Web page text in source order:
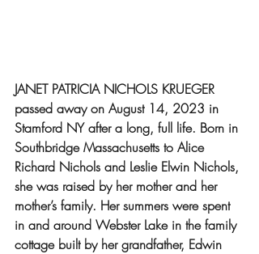
JANET PATRICIA NICHOLS KRUEGER
passed away on August 14, 2023 in
Stamford NY after a long, full life. Born in
Southbridge Massachusetts to Alice
Richard Nichols and Leslie Elwin Nichols,
she was raised by her mother and her
mother’s family. Her summers were spent
in and around Webster Lake in the family
cottage built by her grandfather, Edwin